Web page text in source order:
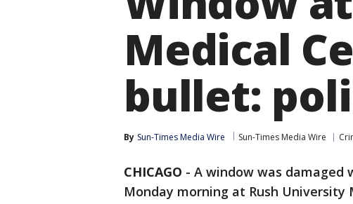
Medical
bullet:
By Sun-Times Media Wire Sun-Times Media Wire
CHICAGO - A window was damaged
Monday morning at Rush University